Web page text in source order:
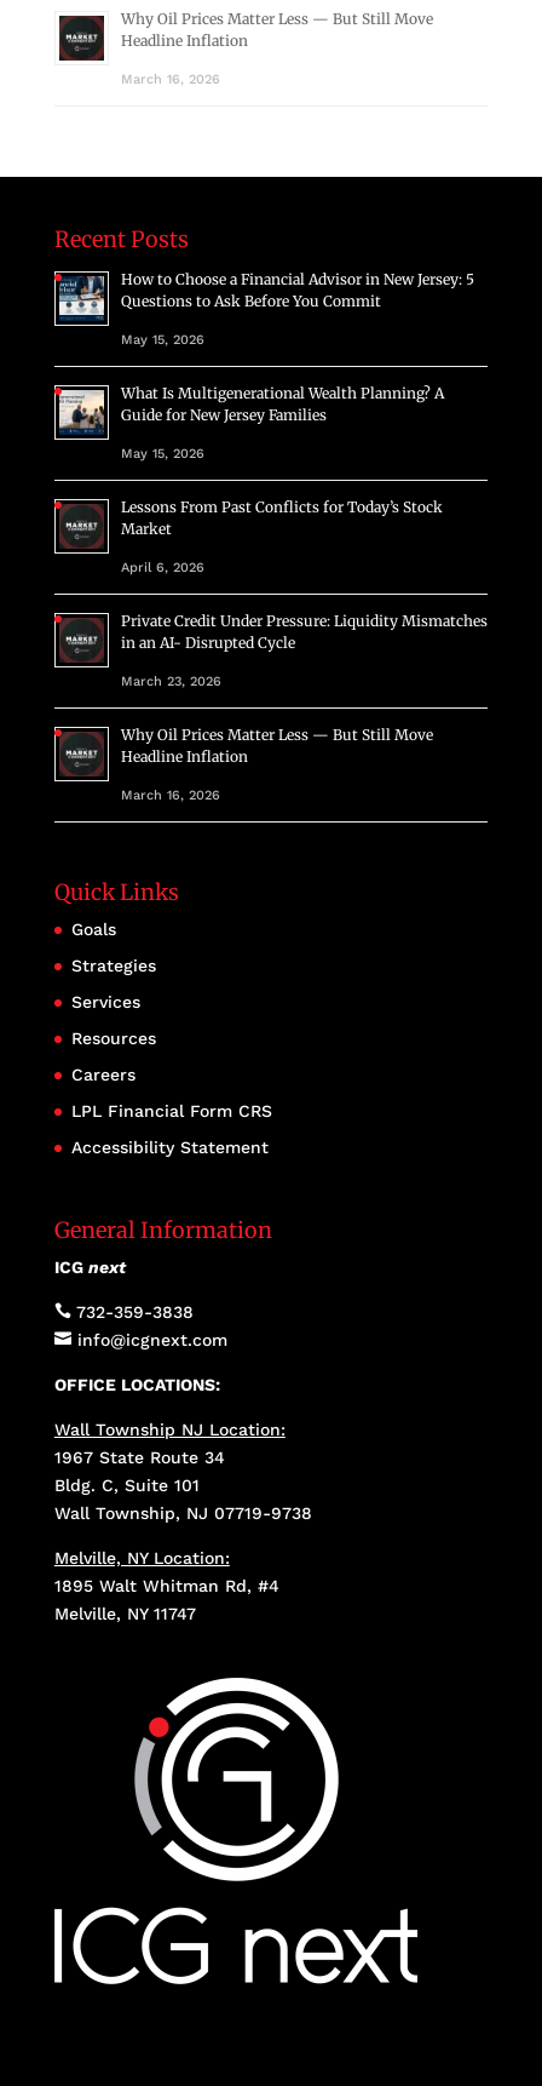
Why Oil Prices Matter Less — But Still Move
Headline Inflation
March 16, 2026
Recent Posts
How to Choose a Financial Advisor in New Jersey: 5
Questions to Ask Before You Commit
May 15, 2026
What Is Multigenerational Wealth Planning? A
Guide for New Jersey Families
May 15, 2026
Lessons From Past Conflicts for Today’s Stock
Market
April 6, 2026
Private Credit Under Pressure: Liquidity Mismatches
in an AI- Disrupted Cycle
March 23, 2026
Why Oil Prices Matter Less — But Still Move
Headline Inflation
March 16, 2026
Quick Links
Goals
Strategies
Services
Resources
Careers
LPL Financial Form CRS
Accessibility Statement
General Information
ICG next
732-359-3838
 info@icgnext.com
OFFICE LOCATIONS:
Wall Township NJ Location:
1967 State Route 34
Bldg. C, Suite 101
Wall Township, NJ 07719-9738
Melville, NY Location:
1895 Walt Whitman Rd, #4
Melville, NY 11747